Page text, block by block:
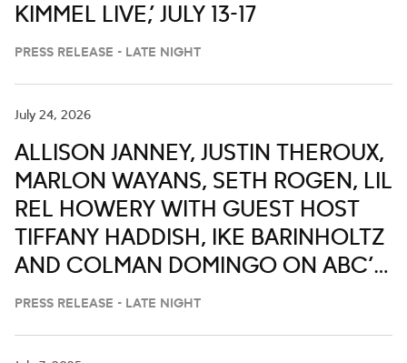
KIMMEL LIVE,’ JULY 13-17
PRESS RELEASE - LATE NIGHT
July 24, 2026
ALLISON JANNEY, JUSTIN THEROUX,
MARLON WAYANS, SETH ROGEN, LIL
REL HOWERY WITH GUEST HOST
TIFFANY HADDISH, IKE BARINHOLTZ
AND COLMAN DOMINGO ON ABC’S
‘JIMMY KIMMEL LIVE,’ JULY 27-31
PRESS RELEASE - LATE NIGHT